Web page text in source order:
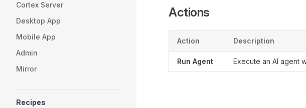
Cortex Server
Desktop App
Mobile App
Admin
Mirror
Recipes
Actions
Action Description
Run Agent Execute an AI agent